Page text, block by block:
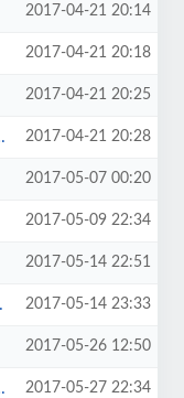
2017-04-21 20:14
2017-04-21 20:18
2017-04-21 20:25
2017-04-21 20:28
2017-05-07 00:20
2017-05-09 22:34
2017-05-14 22:51
2017-05-14 23:33
2017-05-26 12:50
2017-05-27 22:34